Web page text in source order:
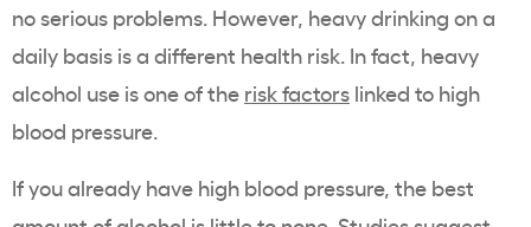
no serious problems. However, heavy drinking on a
daily basis is a different health risk. In fact, heavy
alcohol use is one of the risk factors linked to high
blood pressure.
If you already have high blood pressure, the best